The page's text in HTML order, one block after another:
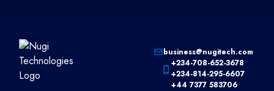
+234-708-652-3678
+234-814-295-6607
+44 7377 583706
business@nugitech.com